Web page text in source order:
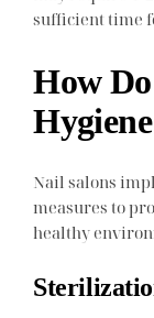
sufficient time
How
Nail salons
measures to
healthy